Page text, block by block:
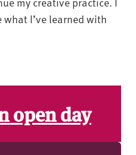
I’ve learned with
open day